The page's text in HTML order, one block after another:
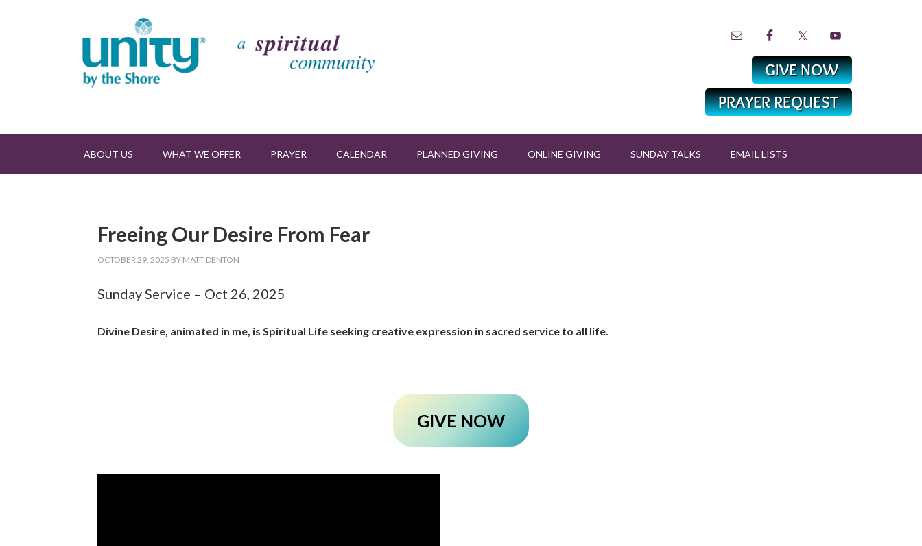
ABOUT US WHAT WE OFFER PRAYER CALENDAR PLANNED GIVING ONLINE GIVING SUNDAY TALKS EMAIL LISTS
Freeing Our Desire From Fear
OCTOBER 29, 2025 BY MATT DENTON
Sunday Service – Oct 26, 2025
Divine Desire, animated in me, is Spiritual Life seeking creative expression in sacred service to all life.
GIVE NOW